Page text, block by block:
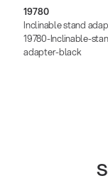
19780
Inclinable stand
19780-Inclinable-
adapter-black